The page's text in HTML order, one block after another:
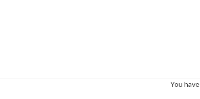
You have